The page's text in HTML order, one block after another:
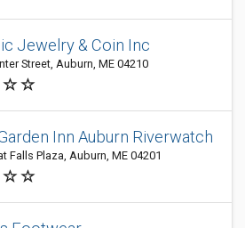
Jewelry & Coin Inc
Street, Auburn, ME 04210
Inn Auburn Riverwatch
Falls Plaza, Auburn, ME 04201